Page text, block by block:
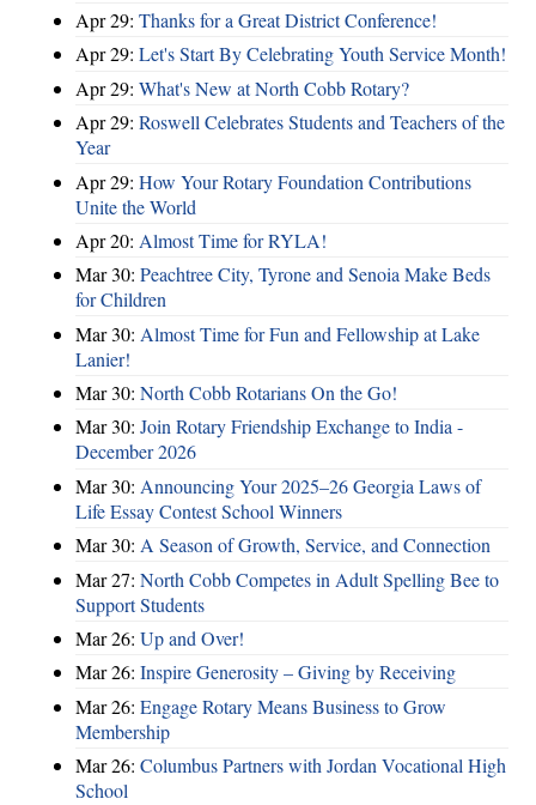
Apr 29: Thanks for a Great District Conference!
Apr 29: Let's Start By Celebrating Youth Service Month!
Apr 29: What's New at North Cobb Rotary?
Apr 29: Roswell Celebrates Students and Teachers of the
Year
Apr 29: How Your Rotary Foundation Contributions
Unite the World
Apr 20: Almost Time for RYLA!
Mar 30: Peachtree City, Tyrone and Senoia Make Beds
for Children
Mar 30: Almost Time for Fun and Fellowship at Lake
Lanier!
Mar 30: North Cobb Rotarians On the Go!
Mar 30: Join Rotary Friendship Exchange to India -
December 2026
Mar 30: Announcing Your 2025–26 Georgia Laws of
Life Essay Contest School Winners
Mar 30: A Season of Growth, Service, and Connection
Mar 27: North Cobb Competes in Adult Spelling Bee to
Support Students
Mar 26: Up and Over!
Mar 26: Inspire Generosity – Giving by Receiving
Mar 26: Engage Rotary Means Business to Grow
Membership
Mar 26: Columbus Partners with Jordan Vocational High
School